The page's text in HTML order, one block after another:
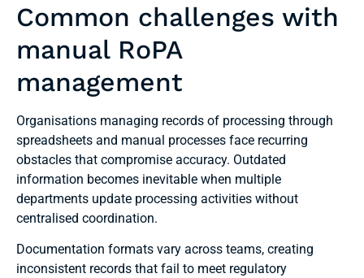
Common challenges with
manual RoPA
management
Organisations managing records of processing through
spreadsheets and manual processes face recurring
obstacles that compromise accuracy. Outdated
information becomes inevitable when multiple
departments update processing activities without
centralised coordination.
Documentation formats vary across teams, creating
inconsistent records that fail to meet regulatory